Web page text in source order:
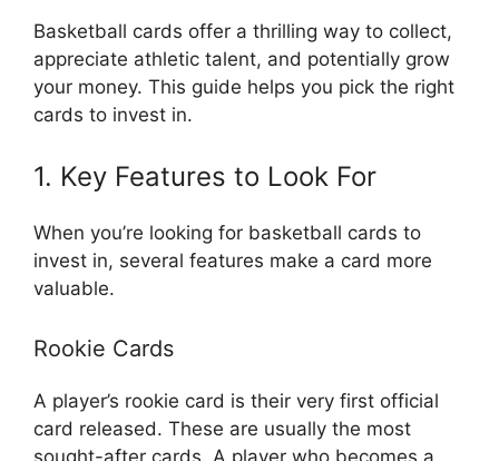
Basketball cards offer a thrilling way to collect,
appreciate athletic talent, and potentially grow
your money. This guide helps you pick the right
cards to invest in.
1. Key Features to Look For
When you’re looking for basketball cards to
invest in, several features make a card more
valuable.
Rookie Cards
A player’s rookie card is their very first official
card released. These are usually the most
sought-after cards. A player who becomes a